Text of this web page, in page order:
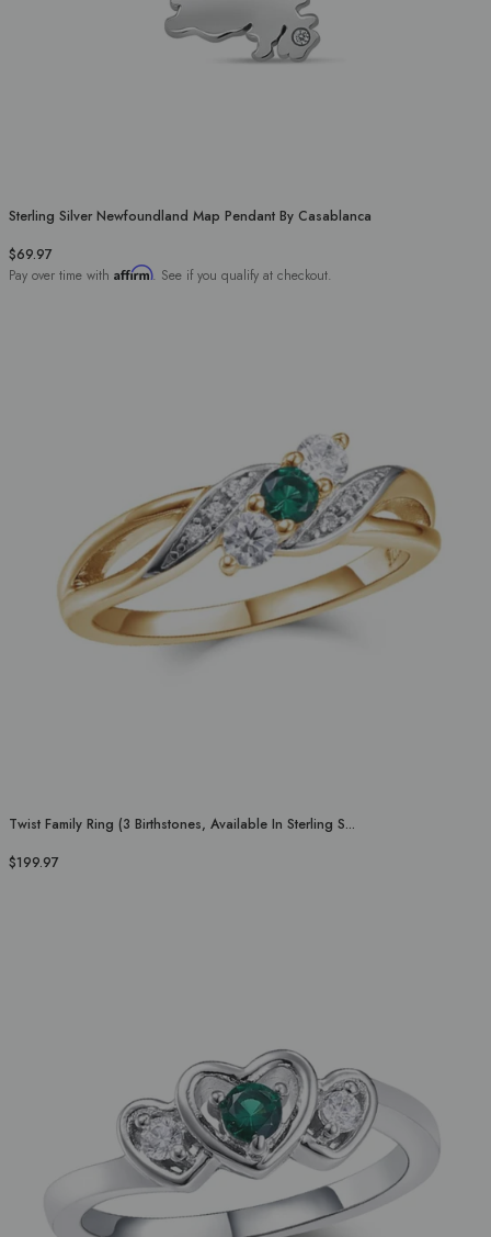
Sterling Silver Newfoundland Map Pendant By Casablanca
$69.97
Pay over time with Affirm. See if you qualify at checkout.
Twist Family Ring (3 Birthstones, Available In Sterling S...
$199.97